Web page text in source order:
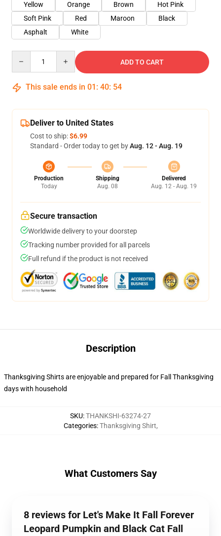
Yellow
Orange Brown
Hot Pink
Soft Pink
Red Maroon
Black
Asphalt
White
ADD TO CART
This sale ends in 01 : 40: 54
Deliver to United States
Cost to ship:$6.99
Standard - Order today to get byAug. 12 - Aug. 19
Production
Today
Shipping
Aug. 08
Delivered
Aug. 12 - Aug. 19
Secure transaction
Worldwide delivery to your doorstep
Tracking number provided for all parcels
Full refund if the product is not received
Description
Thanksgiving Shirts are enjoyable and prepared for Fall Thanksgiving
days with household
SKU:THANKSHI-63274-27
Categories:Thanksgiving Shirt,
What Customers Say
8 reviews for Let's Make It Fall Forever
Leopard Pumpkin and Black Cat Fall